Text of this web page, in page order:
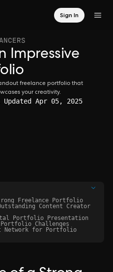
Sign In
Impressive
freelance portfolio that
your creativity.
Apr 05, 2025
Freelance Portfolio
Content Creator
Portfolio Presentation
Portfolio Challenges
Network for Portfolio